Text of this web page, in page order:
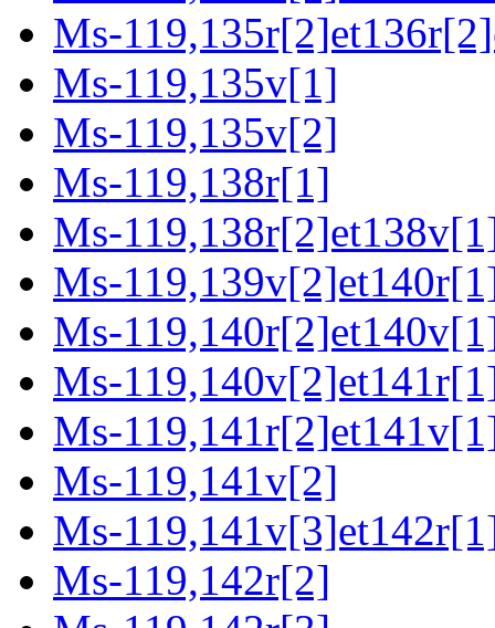
Ms-
Ms-119,135v[1]
Ms-119,135v[2]
Ms-119,138r[1]
Ms-
Ms-
Ms-
Ms-
Ms-
Ms-119,141v[2]
Ms-
Ms-119,142r[2]